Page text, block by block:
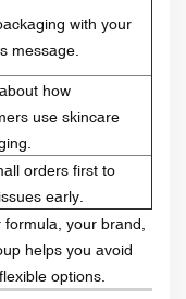
with your
message.
how
use skincare
orders first to
early.
your brand,
helps you avoid
options.